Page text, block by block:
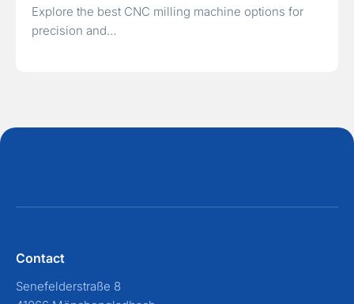
Explore the best CNC milling machine options for
precision and…
Contact
Senefelderstraße 8